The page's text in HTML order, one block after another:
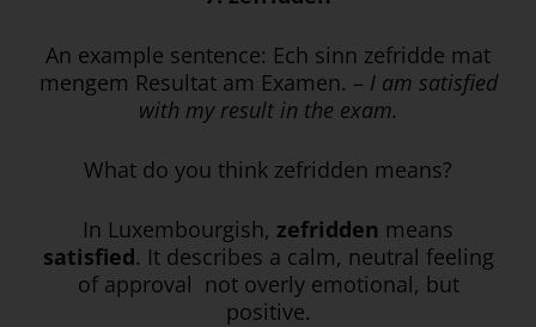
An example sentence: Ech sinn zefridde mat
mengem Resultat am Examen. – I am satisfied
with my result in the exam.
What do you think zefridden means?
In Luxembourgish, zefridden means
satisfied. It describes a calm, neutral feeling
of approval not overly emotional, but
positive.